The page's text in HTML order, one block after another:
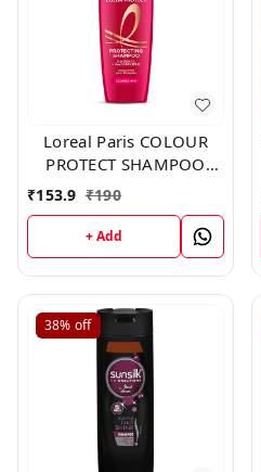
Loreal Paris COLOUR
PROTECT SHAMPOO
192.50 ml
₹153.9 ₹190
+ Add
38% off